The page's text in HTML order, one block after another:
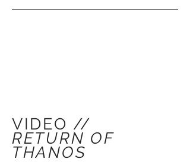
VIDEO //
RETURN OF
THANOS